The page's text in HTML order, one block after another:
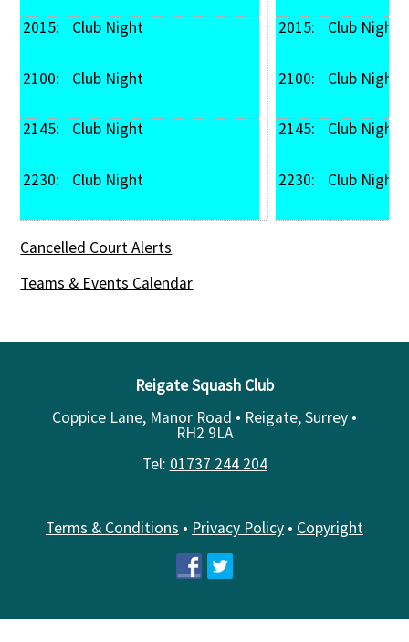
2015: Club Night
2100: Club Night
2145: Club Night
2230: Club Night
2015: Club Night
2100: Club Night
2145: Club Night
2230: Club Night
Cancelled Court Alerts
Teams & Events Calendar
Reigate Squash Club
Coppice Lane, Manor Road • Reigate, Surrey •
RH2 9LA
Tel: 01737 244 204
Terms & Conditions • Privacy Policy • Copyright